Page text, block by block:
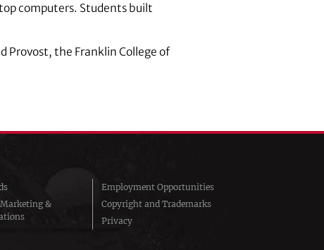
computers. Students built
Provost, the Franklin College of
&
Employment Opportunities
Copyright and Trademarks
Privacy